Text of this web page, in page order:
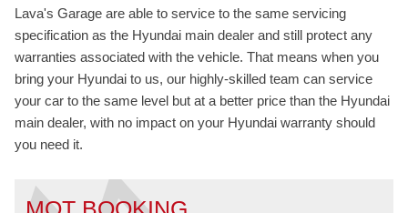
Lava's Garage are able to service to the same servicing
specification as the Hyundai main dealer and still protect any
warranties associated with the vehicle. That means when you
bring your Hyundai to us, our highly-skilled team can service
your car to the same level but at a better price than the Hyundai
main dealer, with no impact on your Hyundai warranty should
you need it.